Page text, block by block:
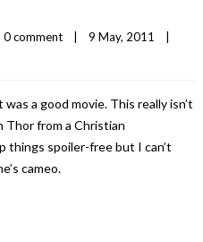
0 comment 9 May, 2011
a good movie. This really isn’t
Thor from a Christian
things spoiler-free but I can’t
cameo.